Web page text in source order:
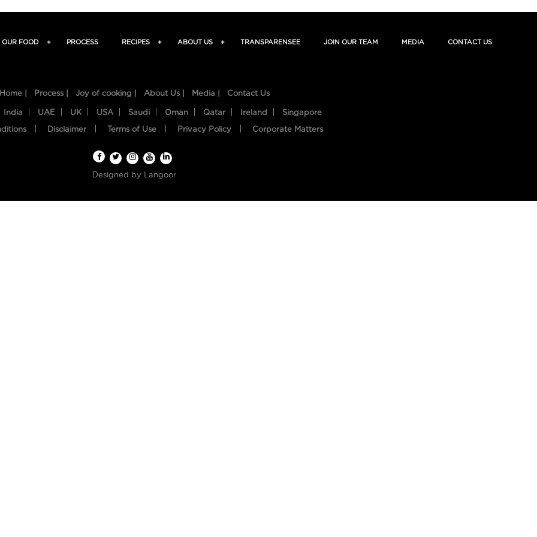
OUR FOOD + PROCESS RECIPES + ABOUT US + TRANSPARENSEE JOIN OUR TEAM MEDIA CONTACT US
Home | Process | Joy of cooking | About Us | Media | Contact Us
India UAE UK USA Saudi Oman Qatar Ireland Singapore
Disclaimer Terms of Use Privacy Policy Corporate Matters
Designed by Langoor